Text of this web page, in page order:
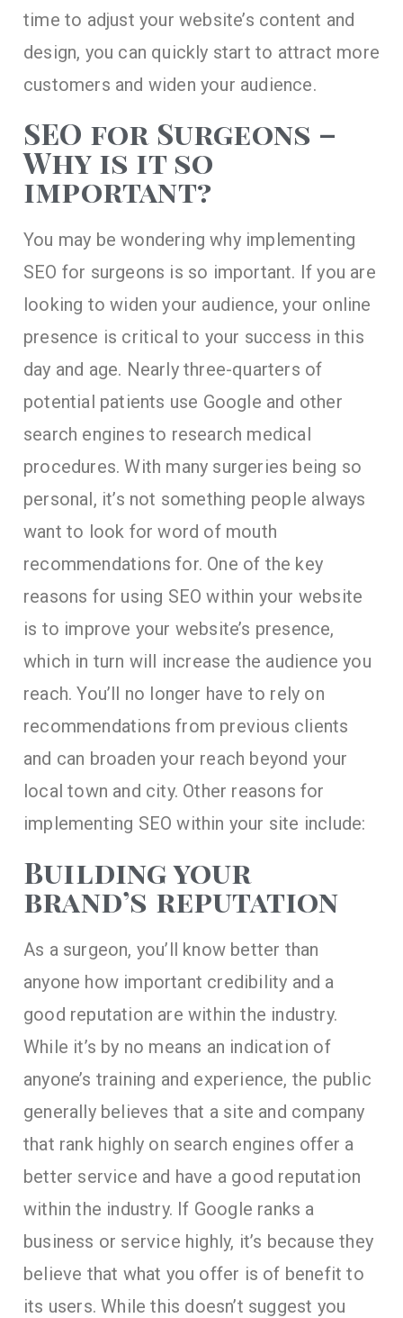
time to adjust your website’s content and
design, you can quickly start to attract more
customers and widen your audience.
SEO for Surgeons –
Why is it so
important?
You may be wondering why implementing
SEO for surgeons is so important. If you are
looking to widen your audience, your online
presence is critical to your success in this
day and age. Nearly three-quarters of
potential patients use Google and other
search engines to research medical
procedures. With many surgeries being so
personal, it’s not something people always
want to look for word of mouth
recommendations for. One of the key
reasons for using SEO within your website
is to improve your website’s presence,
which in turn will increase the audience you
reach. You’ll no longer have to rely on
recommendations from previous clients
and can broaden your reach beyond your
local town and city. Other reasons for
implementing SEO within your site include:
Building your
brand’s reputation
As a surgeon, you’ll know better than
anyone how important credibility and a
good reputation are within the industry.
While it’s by no means an indication of
anyone’s training and experience, the public
generally believes that a site and company
that rank highly on search engines offer a
better service and have a good reputation
within the industry. If Google ranks a
business or service highly, it’s because they
believe that what you offer is of benefit to
its users. While this doesn’t suggest you